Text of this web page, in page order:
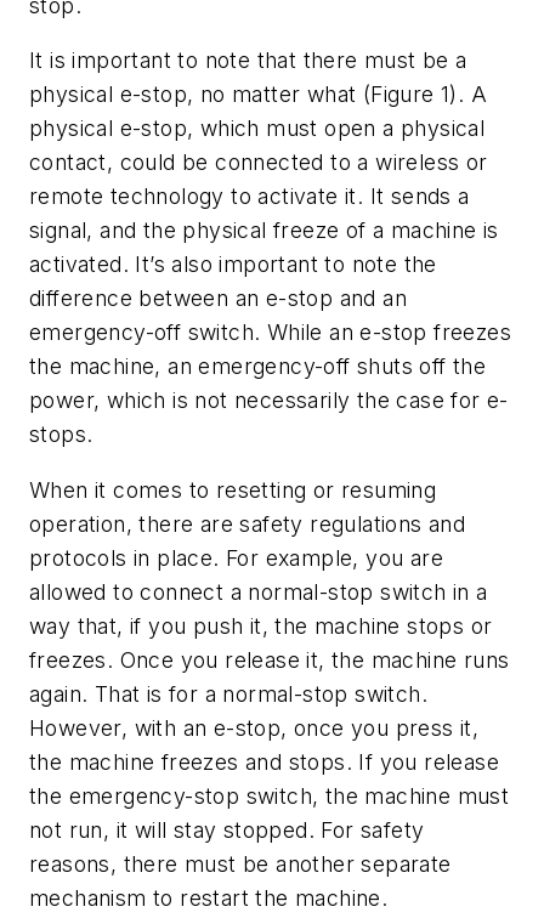
stop.
It is important to note that there must be a
physical e-stop, no matter what (Figure 1). A
physical e-stop, which must open a physical
contact, could be connected to a wireless or
remote technology to activate it. It sends a
signal, and the physical freeze of a machine is
activated. It’s also important to note the
difference between an e-stop and an
emergency-off switch. While an e-stop freezes
the machine, an emergency-off shuts off the
power, which is not necessarily the case for e-
stops.
When it comes to resetting or resuming
operation, there are safety regulations and
protocols in place. For example, you are
allowed to connect a normal-stop switch in a
way that, if you push it, the machine stops or
freezes. Once you release it, the machine runs
again. That is for a normal-stop switch.
However, with an e-stop, once you press it,
the machine freezes and stops. If you release
the emergency-stop switch, the machine must
not run, it will stay stopped. For safety
reasons, there must be another separate
mechanism to restart the machine.